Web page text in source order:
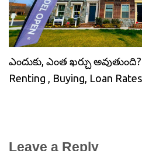
ఎందుకు, ఎంత ఖర్చు అవుతుంది?
Renting , Buying, Loan
Leave a Reply